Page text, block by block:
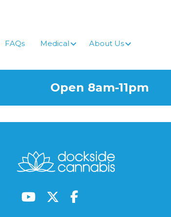
FAQs Medical About Us
Open 8am-11pm